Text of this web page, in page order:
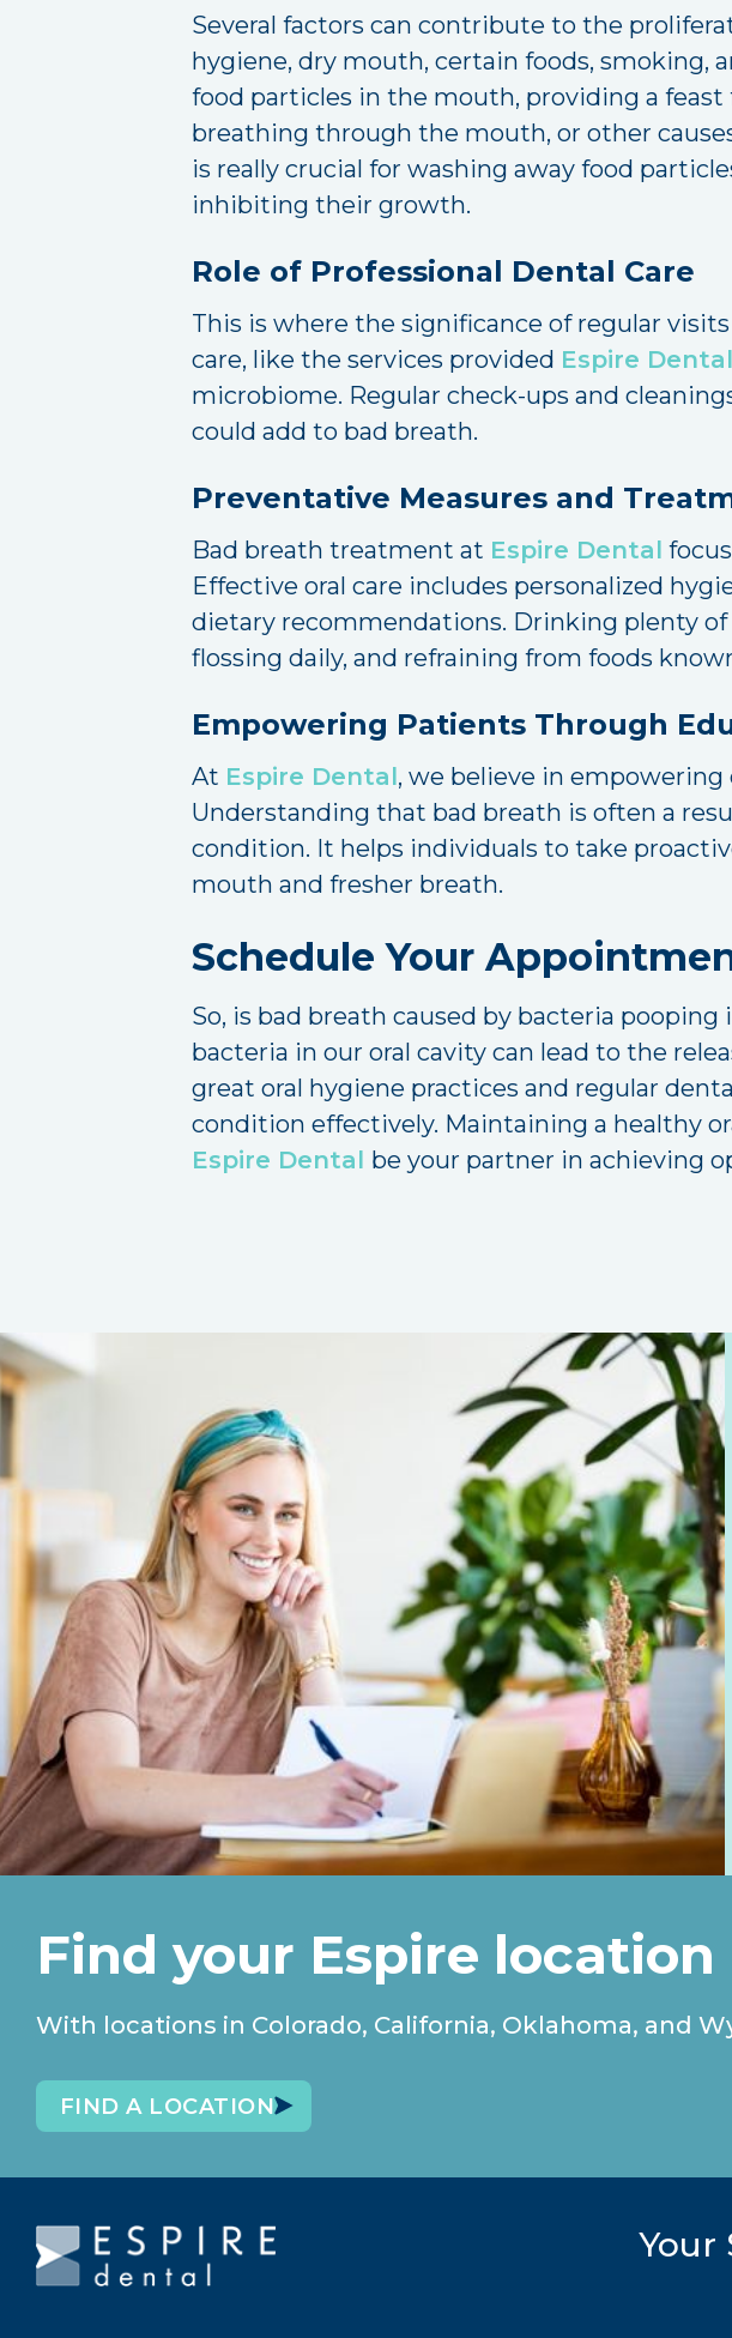
Several factors can contribute to the
hygiene, dry mouth, certain foods, smoking,
food particles in the mouth, providing a
breathing through the mouth, or other
is really crucial for washing away food
inhibiting their growth.
Role of Professional Dental Care
This is where the significance of regular
care, like the services provided Espire Dental
microbiome. Regular check-ups and
could add to bad breath.
Preventative Measures and
Bad breath treatment at Espire Dental
Effective oral care includes personalized
dietary recommendations. Drinking plenty
flossing daily, and refraining from foods
Empowering Patients Through
At Espire Dental, we believe in
Understanding that bad breath is often a
condition. It helps individuals to take
mouth and fresher breath.
Schedule Your
So, is bad breath caused by bacteria
bacteria in our oral cavity can lead to the
great oral hygiene practices and regular
condition effectively. Maintaining a healthy
Espire Dental be your partner in achieving
Find your Espire location
With locations in Colorado, California, Oklahoma, and
FIND A LOCATION
Your